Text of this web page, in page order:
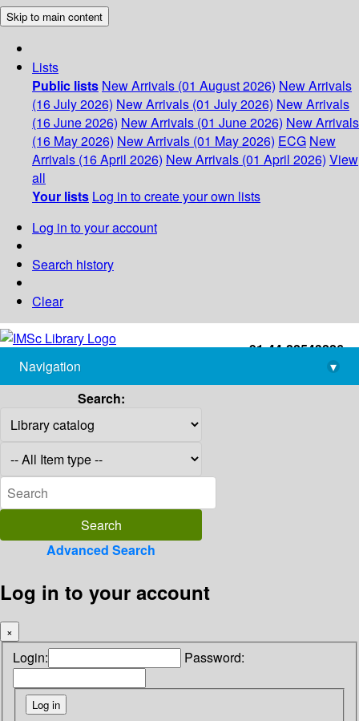
Skip to main content
Lists
Public lists New Arrivals (01 August 2026) New Arrivals
(16 July 2026) New Arrivals (01 July 2026) New Arrivals
(16 June 2026) New Arrivals (01 June 2026) New Arrivals
(16 May 2026) New Arrivals (01 May 2026) ECG New
Arrivals (16 April 2026) New Arrivals (01 April 2026) View
all
Your lists Log in to create your own lists
Log in to your account
Search history
Clear
+91-44-22543226
library@imsc.res.in
Navigation
▾
Search:
Advanced Search
Log in to your account
×
Login: Password: